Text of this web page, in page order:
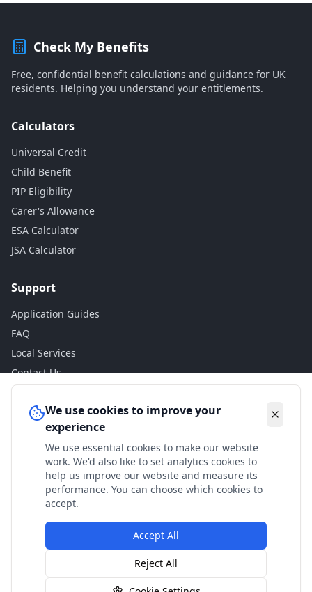
Check My Benefits
Free, confidential benefit calculations and guidance for UK
residents. Helping you understand your entitlements.
Calculators
Universal Credit
Child Benefit
PIP Eligibility
Carer's Allowance
ESA Calculator
JSA Calculator
Support
Application Guides
FAQ
Local Services
Contact Us
Legal
Privacy Policy
Terms of Use
Accessibility
Disclaimer
© 2024 Check My Benefits. All calculations are estimates
based on current government rates.
We use cookies to improve your
experience
We use essential cookies to make our website
work. We'd also like to set analytics cookies to
help us improve our website and measure its
performance. You can choose which cookies to
accept.
Accept All
Reject All